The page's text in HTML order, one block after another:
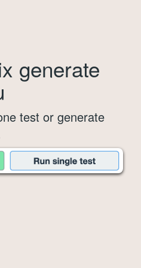
generate
test or generate